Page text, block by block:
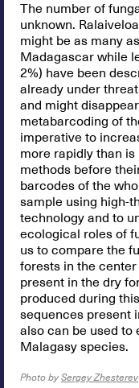
The number of
unknown.
might be as many
Madagascar while
2%) have been
already under
and might
metabarcoding of
imperative to
more rapidly than
methods before
barcodes of the
sample using high-
technology and to
ecological roles of
us to compare the
forests in the
present in the dry
produced during
sequences present
also can be used to
Malagasy species.
Photo by Sergey Zhesterev